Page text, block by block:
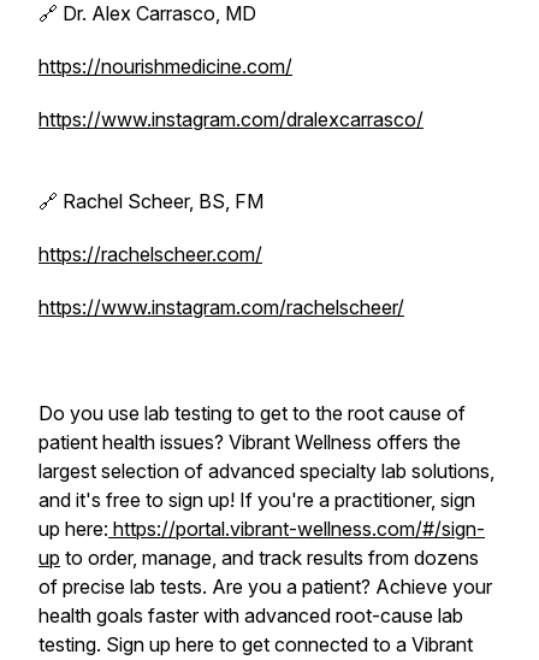
🔗 Dr. Alex Carrasco, MD
https://nourishmedicine.com/
https://www.instagram.com/dralexcarrasco/
🔗 Rachel Scheer, BS, FM
https://rachelscheer.com/
https://www.instagram.com/rachelscheer/
Do you use lab testing to get to the root cause of
patient health issues? Vibrant Wellness offers the
largest selection of advanced specialty lab solutions,
and it's free to sign up! If you're a practitioner, sign
up here: https://portal.vibrant-wellness.com/#/sign-
up to order, manage, and track results from dozens
of precise lab tests. Are you a patient? Achieve your
health goals faster with advanced root-cause lab
testing. Sign up here to get connected to a Vibrant